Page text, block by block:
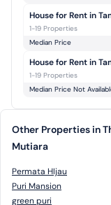
House for Rent in
1-19 Properties
Median Price
House for Rent in
1-19 Properties
Median Price Not
Other Properties in
Mutiara
Permata HIjau
Puri Mansion
green puri